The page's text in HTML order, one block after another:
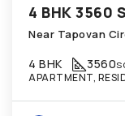
Near Tapovan
4 BHK 3560
APARTMENT,